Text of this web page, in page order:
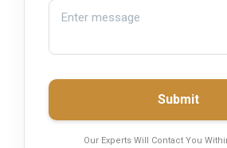
Submit
Our Experts Will Contact You